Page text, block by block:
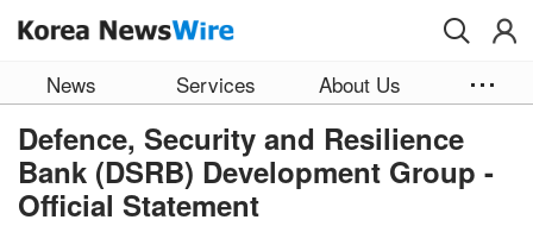
News Services About Us
Defence, Security and Resilience
Bank (DSRB) Development Group -
Official Statement